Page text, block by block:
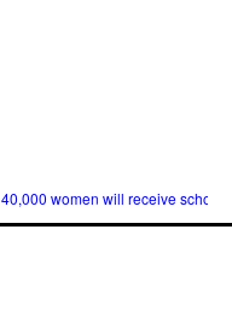
40,000 women will receive